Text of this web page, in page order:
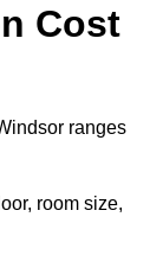
Cost
ranges
room size,